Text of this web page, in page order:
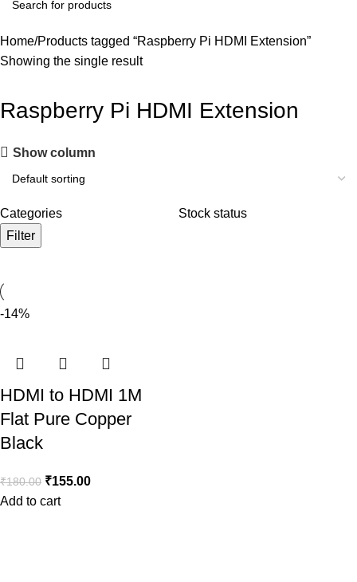
Home Products tagged “Raspberry Pi HDMI Extension”
Showing the single result
Raspberry Pi HDMI Extension
Show column
Categories
Stock status
Filter
-14%
HDMI to HDMI 1M
Flat Pure Copper
Black
₹180.00 ₹155.00
Add to cart